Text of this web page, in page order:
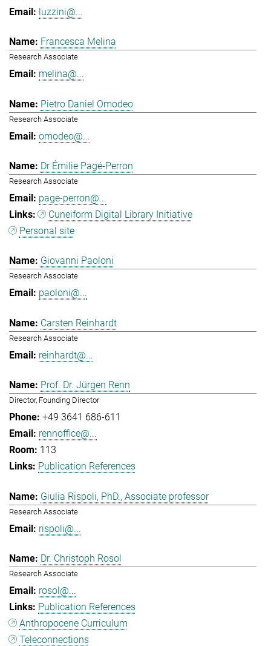
luzzini@...
Francesca Melina
Research Associate
melina@...
Pietro Daniel Omodeo
Research Associate
omodeo@...
Dr Émilie Pagé-Perron
Research Associate
page-perron@...
Cuneiform Digital Library Initiative
Personal site
Giovanni Paoloni
Research Associate
paoloni@...
Carsten Reinhardt
Research Associate
reinhardt@...
Prof. Dr. Jürgen Renn
Director, Founding Director
+49 3641 686-611
rennoffice@...
113
Publication References
Giulia Rispoli, PhD., Associate professor
Research Associate
rispoli@...
Dr. Christoph Rosol
Research Associate
rosol@...
Publication References
Anthropocene Curriculum
Teleconnections